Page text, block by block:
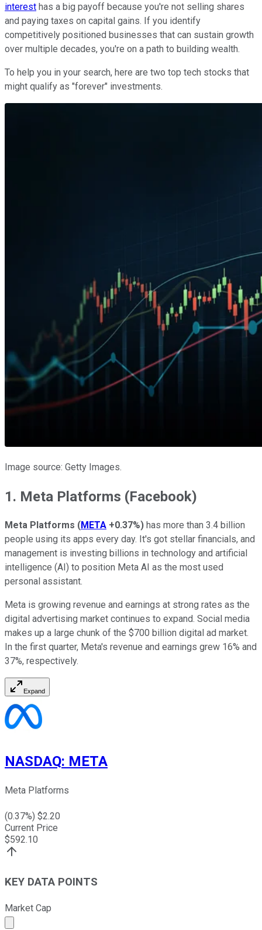
interest has a big payoff because you're not selling shares
and paying taxes on capital gains. If you identify
competitively positioned businesses that can sustain growth
over multiple decades, you're on a path to building wealth.
To help you in your search, here are two top tech stocks that
might qualify as "forever" investments.
Image source: Getty Images.
1. Meta Platforms (Facebook)
Meta Platforms (META +0.37%) has more than 3.4 billion
people using its apps every day. It's got stellar financials, and
management is investing billions in technology and artificial
intelligence (AI) to position Meta AI as the most used
personal assistant.
Meta is growing revenue and earnings at strong rates as the
digital advertising market continues to expand. Social media
makes up a large chunk of the $700 billion digital ad market.
In the first quarter, Meta's revenue and earnings grew 16% and
37%, respectively.
Expand
NASDAQ: META
Meta Platforms
(0.37%) $2.20
Current Price
$592.10
KEY DATA POINTS
Market Cap
Market cap calculated using publicly traded shares